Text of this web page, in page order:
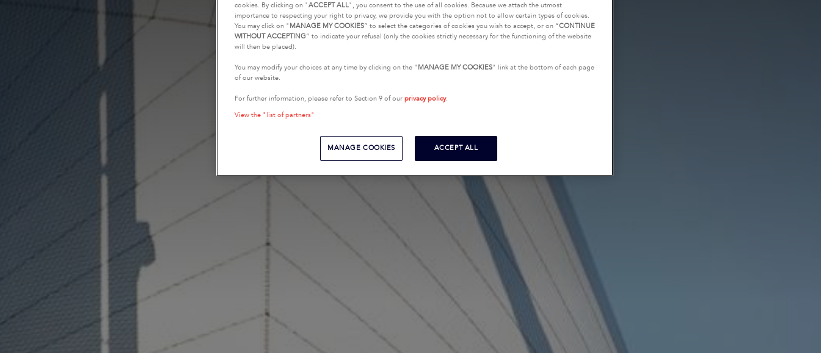
cookies. By clicking on "ACCEPT ALL", you consent to the use of all cookies. Because we attach the utmost
importance to respecting your right to privacy, we provide you with the option not to allow certain types of cookies.
You may click on " MANAGE MY COOKIES” to select the categories of cookies you wish to accept, or on “CONTINUE
WITHOUT ACCEPTING” to indicate your refusal (only the cookies strictly necessary for the functioning of the website
will then be placed).
You may modify your choices at any time by clicking on the " MANAGE MY COOKIES" link at the bottom of each page
of our website.
For further information, please refer to Section 9 of our privacy policy.
View the "list of partners"
MANAGE COOKIES ACCEPT ALL